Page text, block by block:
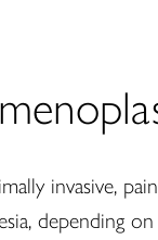
invasive,
depending